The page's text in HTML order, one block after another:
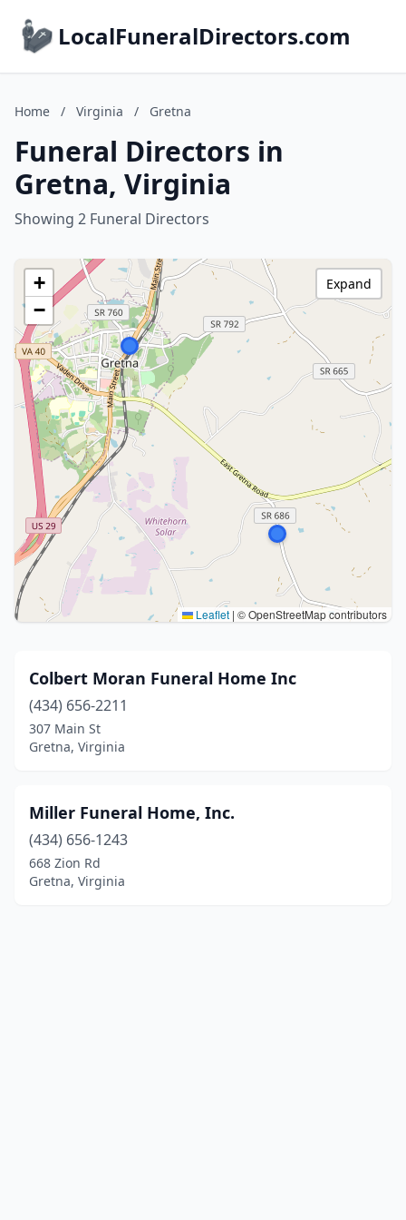
LocalFuneralDirectors.com
Home / Virginia / Gretna
Funeral Directors in
Gretna, Virginia
Showing 2 Funeral Directors
+
−
Leaflet | © OpenStreetMap contributors
Expand
Colbert Moran Funeral Home Inc
(434) 656-2211
307 Main St
Gretna, Virginia
Miller Funeral Home, Inc.
(434) 656-1243
668 Zion Rd
Gretna, Virginia